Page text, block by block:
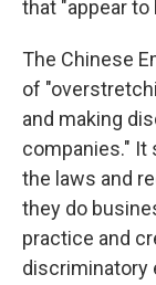
that "appear
The Chinese
of
and making
companies." It
the laws and
they do
practice and
discriminatory